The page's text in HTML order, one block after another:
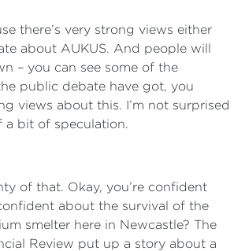
there’s very strong views either
about AUKUS. And people will
– you can see some of the
public debate have got, you
views about this. I’m not surprised
a bit of speculation.
of that. Okay, you’re confident
about the survival of the
smelter here in Newcastle? The
Review put up a story about a